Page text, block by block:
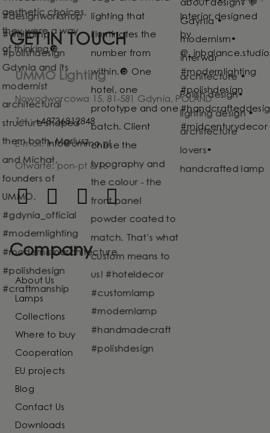
GET IN TOUCH
UMMO Lighting
Nowodworcowa 15, 81-581 Gdynia, POLAND
Tel.:+48736812848
E-mail: info@ummo.pl
Otwarte: pon-pt 8-16
Company
About Us
Lamps
Collections
Where to buy
Cooperation
EU projects
Blog
Contact Us
Downloads